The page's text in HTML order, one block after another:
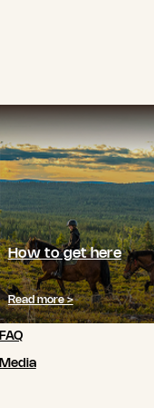
How to get here
Read more >
FAQ
Media